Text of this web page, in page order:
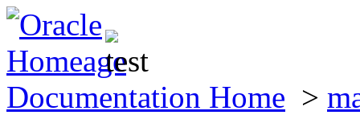
Documentation Home >